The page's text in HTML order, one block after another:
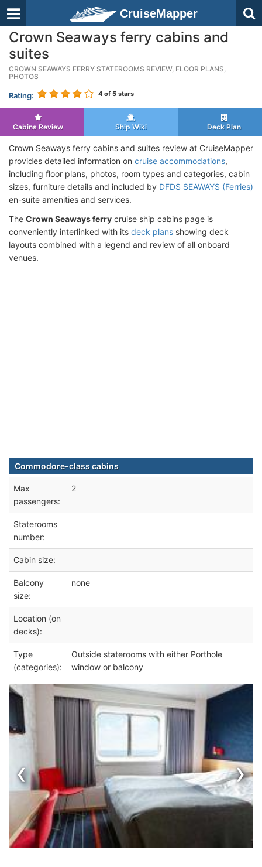
CruiseMapper
Crown Seaways ferry cabins and
suites
CROWN SEAWAYS FERRY STATEROOMS REVIEW, FLOOR PLANS,
PHOTOS
Rating: 4 of 5 stars
Cabins Review Ship Wiki Deck Plan
Crown Seaways ferry cabins and suites review at CruiseMapper
provides detailed information on cruise accommodations,
including floor plans, photos, room types and categories, cabin
sizes, furniture details and included by DFDS SEAWAYS (Ferries)
en-suite amenities and services.
The Crown Seaways ferry cruise ship cabins page is
conveniently interlinked with its deck plans showing deck
layouts combined with a legend and review of all onboard
venues.
Commodore-class cabins
Max
passengers:
2
Staterooms
number:
Cabin size:
Balcony
size:
none
Location (on
decks):
Type
(categories):
Outside staterooms with either Porthole
window or balcony
‹ ›